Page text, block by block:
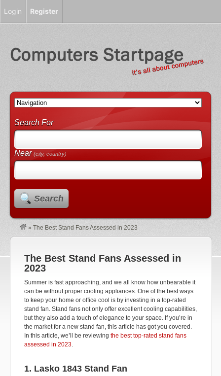
Search For
Near(city, country)
Search
» The Best Stand Fans Assessed in 2023
The Best Stand Fans Assessed in
2023
Summer is fast approaching, and we all know how unbearable it
can be without proper cooling appliances. One of the best ways
to keep your home or office cool is by investing in a top-rated
stand fan. Stand fans not only offer excellent cooling capabilities,
but they also add a touch of elegance to your space. If you’re in
the market for a new stand fan, this article has got you covered.
In this article, we’ll be reviewing the best top-rated stand fans
assessed in 2023.
1. Lasko 1843 Stand Fan
Login Register